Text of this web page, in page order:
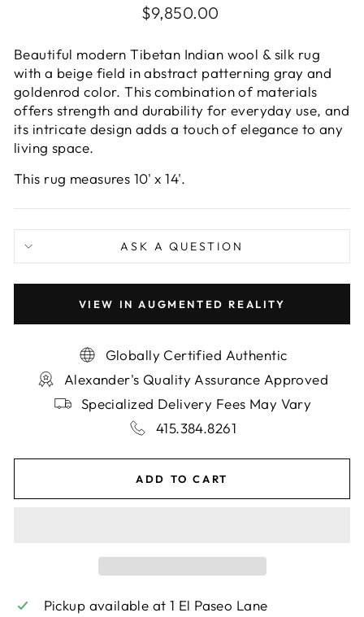
Regular
$9,850.00
Beautiful modern Tibetan Indian wool & silk rug
with a beige field in abstract patterning gray and
goldenrod color. This combination of materials
offers strength and durability for everyday use, and
its intricate design adds a touch of elegance to any
living space.
This rug measures 10' x 14'.
ASK A QUESTION
VIEW IN AUGMENTED REALITY
Globally Certified Authentic
Alexander's Quality Assurance Approved
Specialized Delivery Fees May Vary
415.384.8261
ADD TO CART
Pickup available at1 El Paseo Lane